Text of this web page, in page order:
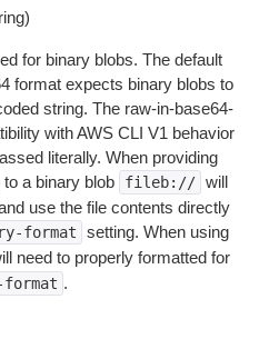
for binary blobs. The default
format expects binary blobs to
string. The raw-in-base64-
with AWS CLI V1 behavior
literally. When providing
a binary blob
fileb:// will
use the file contents directly
format setting. When using
need to properly formatted for
.